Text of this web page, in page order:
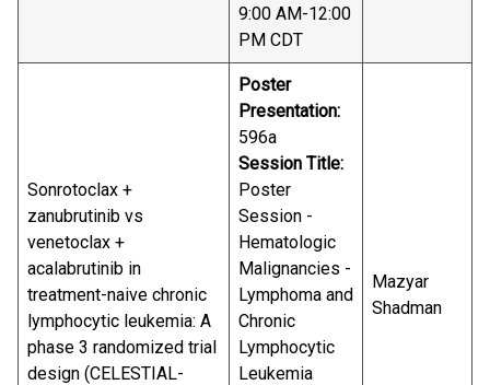
9:00 AM-12:00
PM CDT
Sonrotoclax +
zanubrutinib vs
venetoclax +
acalabrutinib in
treatment-naive chronic
lymphocytic leukemia: A
phase 3 randomized trial
design (CELESTIAL-
Poster
Presentation:
596a
Session Title:
Poster
Session -
Hematologic
Malignancies -
Lymphoma and
Chronic
Lymphocytic
Leukemia
Mazyar
Shadman